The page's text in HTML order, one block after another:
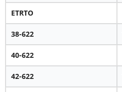
ETRTO
38-622
40-622
42-622